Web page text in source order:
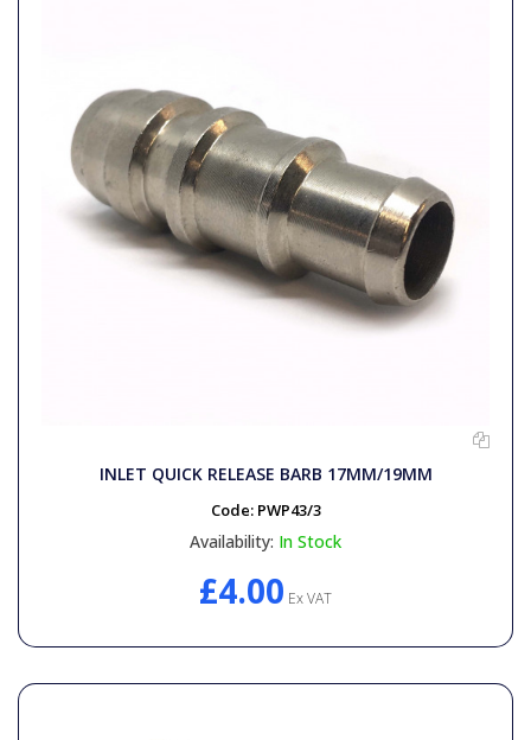
INLET QUICK RELEASE BARB 17MM/19MM
Code: PWP43/3
Availability: In Stock
£4.00 Ex VAT